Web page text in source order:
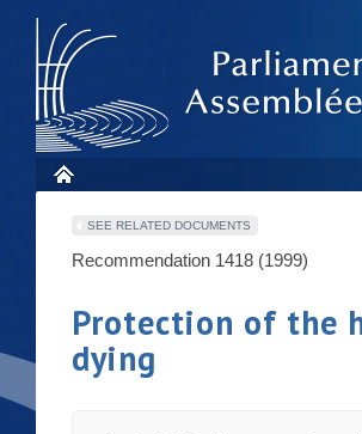
SEE RELATED DOCUMENTS
Recommendation 1418 (1999)
Protection of the
dying